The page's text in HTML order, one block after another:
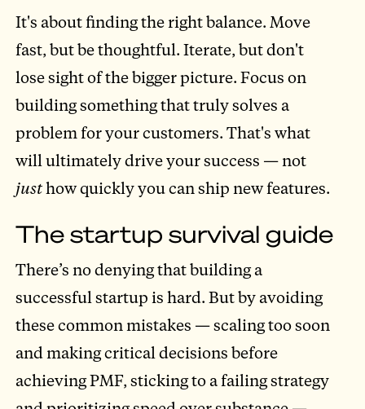
It's about finding the right balance. Move
fast, but be thoughtful. Iterate, but don't
lose sight of the bigger picture. Focus on
building something that truly solves a
problem for your customers. That's what
will ultimately drive your success — not
justhow quickly you can ship new features.
The startup survival guide
There’s no denying that building a
successful startup is hard. But by avoiding
these common mistakes — scaling too soon
and making critical decisions before
achieving PMF, sticking to a failing strategy